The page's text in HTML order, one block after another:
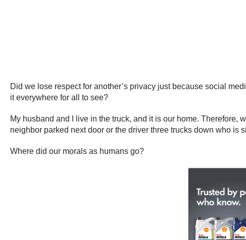
Did we lose respect for another’s privacy just because social
it everywhere for all to see?
My husband and I live in the truck, and it is our home. Therefore,
neighbor parked next door or the driver three trucks down who is
Where did our morals as humans go?